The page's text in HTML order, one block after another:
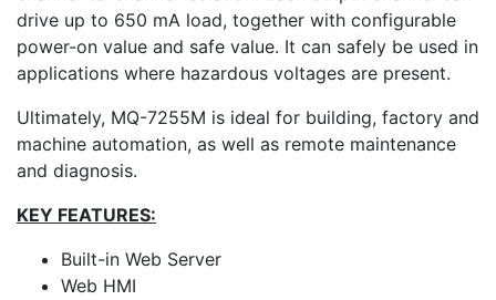
drive up to 650 mA load, together with configurable
power-on value and safe value. It can safely be used in
applications where hazardous voltages are present.
Ultimately, MQ-7255M is ideal for building, factory and
machine automation, as well as remote maintenance
and diagnosis.
KEY FEATURES:
Built-in Web Server
Web HMI